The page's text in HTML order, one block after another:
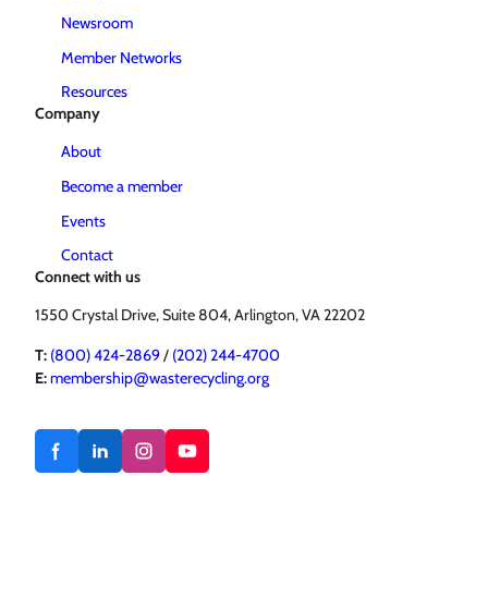
Newsroom
Member Networks
Resources
Company
About
Become a member
Events
Contact
Connect with us
1550 Crystal Drive, Suite 804, Arlington, VA 22202
T: (800) 424-2869/ (202) 244-4700
E:membership@wasterecycling.org